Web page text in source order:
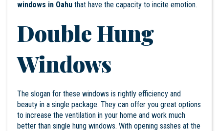
windows in Oahu that have the capacity to incite emotion.
Double Hung
Windows
The slogan for these windows is rightly efficiency and
beauty in a single package. They can offer you great options
to increase the ventilation in your home and work much
better than single hung windows. With opening sashes at the